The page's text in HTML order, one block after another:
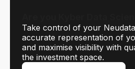
Take control of your
accurate representation of
and maximise visibility with
the investment space.